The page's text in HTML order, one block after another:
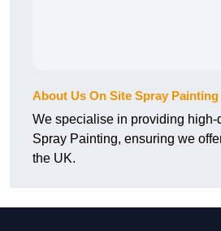
About Us On Site Spray Painting
We specialise in providing high-
Spray Painting, ensuring we
the UK.